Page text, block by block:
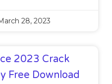
28, 2023
2023 Crack
Free Download